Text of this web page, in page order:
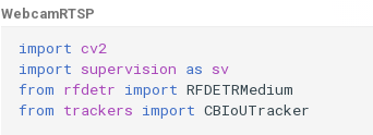
WebcamRTSP
import cv2
import supervision as sv
from rfdetr import RFDETRMedium
from trackers import CBIoUTracker